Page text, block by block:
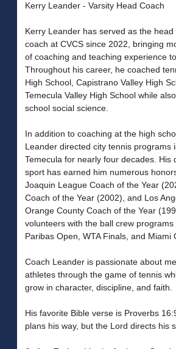
Kerry Leander - Varsity Head Coach
Kerry Leander has served as the head
coach at CVCS since 2022, bringing
of coaching and teaching experience
Throughout his career, he coached
High School, Capistrano Valley High
Temecula Valley High School while
school social science.
In addition to coaching at the high
Leander directed city tennis programs
Temecula for nearly four decades. His
sport has earned him numerous
Joaquin League Coach of the Year
Coach of the Year (2002), and Los
Orange County Coach of the Year
volunteers with the ball crew programs
Paribas Open, WTA Finals, and Miami
Coach Leander is passionate about
athletes through the game of tennis
grow in character, discipline, and faith.
His favorite Bible verse is Proverbs
plans his way, but the Lord directs his